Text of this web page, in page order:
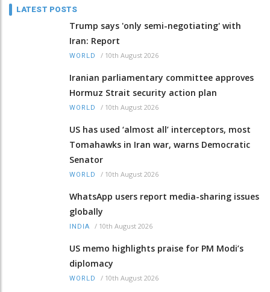
LATEST POSTS
Trump says 'only semi-negotiating' with
Iran: Report
WORLD / 10th August 2026
Iranian parliamentary committee approves
Hormuz Strait security action plan
WORLD / 10th August 2026
US has used ‘almost all’ interceptors, most
Tomahawks in Iran war, warns Democratic
Senator
WORLD / 10th August 2026
WhatsApp users report media-sharing issues
globally
INDIA / 10th August 2026
US memo highlights praise for PM Modi’s
diplomacy
WORLD / 10th August 2026